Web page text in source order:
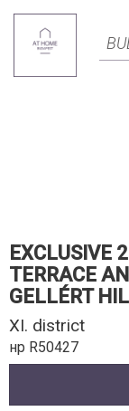
EXCLUSIVE
TERRACE
GELLÉRT
XI. district
нр R50427